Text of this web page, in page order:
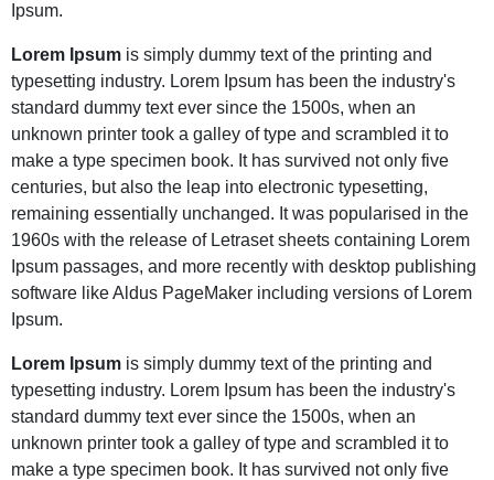
Ipsum.
Lorem Ipsum is simply dummy text of the printing and
typesetting industry. Lorem Ipsum has been the industry's
standard dummy text ever since the 1500s, when an
unknown printer took a galley of type and scrambled it to
make a type specimen book. It has survived not only five
centuries, but also the leap into electronic typesetting,
remaining essentially unchanged. It was popularised in the
1960s with the release of Letraset sheets containing Lorem
Ipsum passages, and more recently with desktop publishing
software like Aldus PageMaker including versions of Lorem
Ipsum.
Lorem Ipsum is simply dummy text of the printing and
typesetting industry. Lorem Ipsum has been the industry's
standard dummy text ever since the 1500s, when an
unknown printer took a galley of type and scrambled it to
make a type specimen book. It has survived not only five